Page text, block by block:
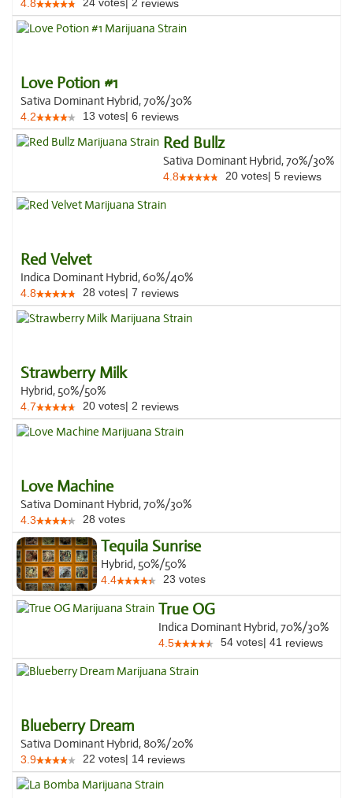
4.8 reviews
Love Potion #1
Sativa Dominant Hybrid, 70%/30%
4.2 13 votes| 6 reviews
Red Bullz
Sativa Dominant Hybrid, 70%/30%
4.8 20 votes| 5 reviews
Red Velvet
Indica Dominant Hybrid, 60%/40%
4.8 28 votes| 7 reviews
Strawberry Milk
Hybrid, 50%/50%
4.7 20 votes| 2 reviews
Love Machine
Sativa Dominant Hybrid, 70%/30%
4.3 28 votes
Tequila Sunrise
Hybrid, 50%/50%
4.4 23 votes
True OG
Indica Dominant Hybrid, 70%/30%
4.5 54 votes| 41 reviews
Blueberry Dream
Sativa Dominant Hybrid, 80%/20%
3.9 22 votes| 14 reviews